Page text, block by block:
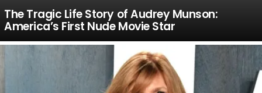
The Tragic Life Story of Audrey Munson:
America’s First Nude Movie Star